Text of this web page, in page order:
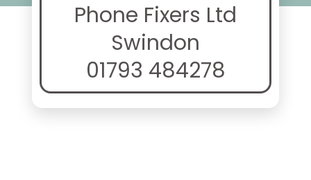
Phone Fixers Ltd
Swindon
01793 484278